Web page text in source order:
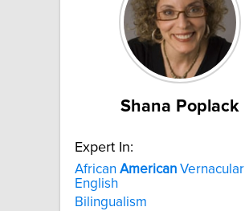
Shana Poplack
Expert In:
African American Vernacular
English
Bilingualism